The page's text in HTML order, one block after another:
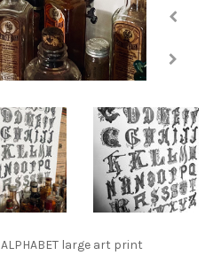
ALPHABET large art print